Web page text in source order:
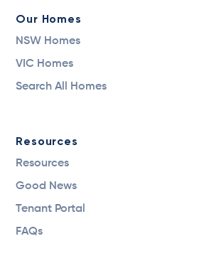
Our Homes
NSW Homes
VIC Homes
Search All Homes
Resources
Resources
Good News
Tenant Portal
FAQs